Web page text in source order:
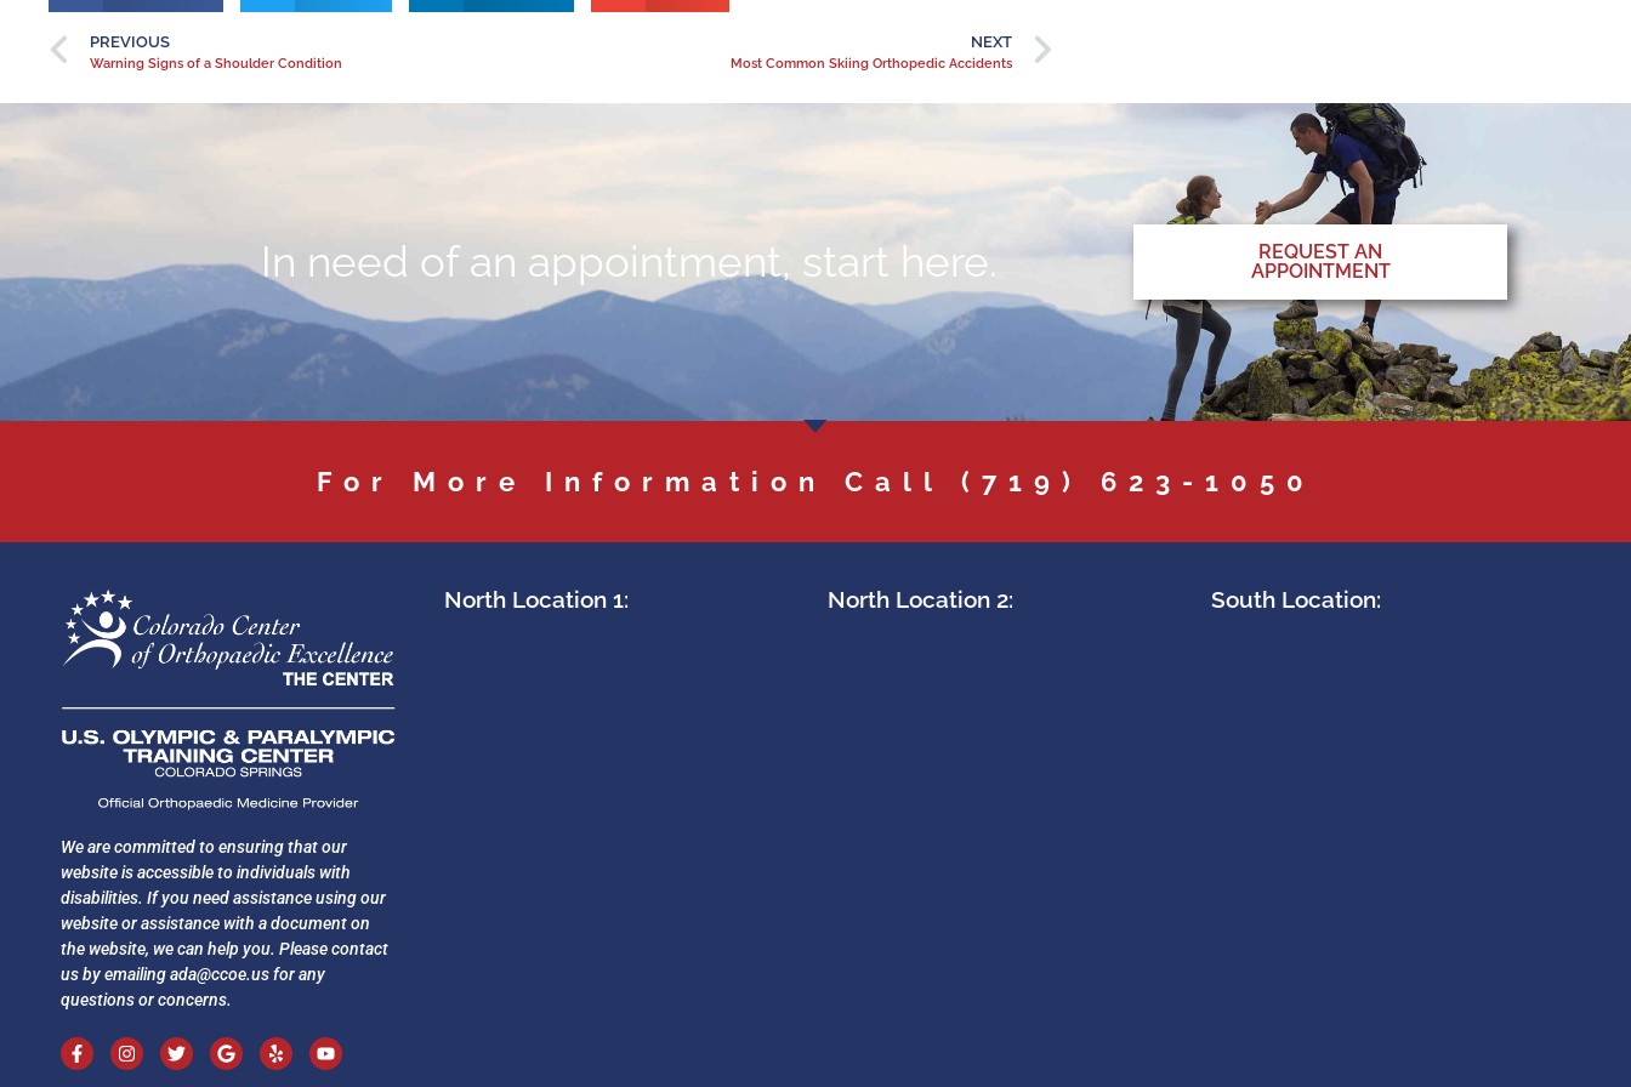
PREVIOUS
Warning Signs of a Shoulder Condition
NEXT
Most Common Skiing Orthopedic Accidents
In need of an appointment, start here.
REQUEST AN
APPOINTMENT
For More Information Call (719) 623-1050
We are committed to ensuring that our
website is accessible to individuals with
disabilities. If you need assistance using our
website or assistance with a document on
the website, we can help you. Please contact
us by emailingada@ccoe.usfor any
questions or concerns.
North Location 1: North Location 2: South Location: